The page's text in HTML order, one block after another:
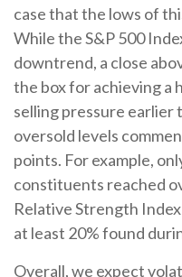
case that the lows of
While the S&P 500
downtrend, a close
the box for achieving a
selling pressure earlier
oversold levels
points. For example,
constituents reached
Relative Strength
at least 20% found
Overall, we expect